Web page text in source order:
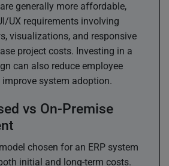
generally more affordable,
UX requirements involving
visualizations, and responsive
project costs. Investing in a
can also reduce employee
system adoption.
vs On-Premise
chosen for an ERP system
initial and long-term costs.